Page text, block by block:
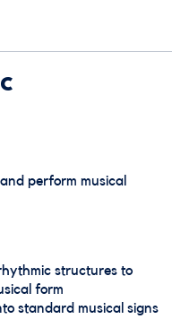
perform musical
structures to
form
standard musical signs